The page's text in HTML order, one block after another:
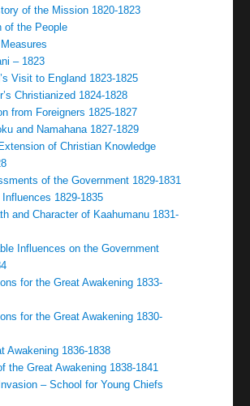
of the Mission 1820-1823
of the People
– 1823
Visit to England 1823-1825
Christianized 1824-1828
from Foreigners 1825-1827
and Namahana 1827-1829
of Christian Knowledge
of the Government 1829-1831
1829-1835
and Character of Kaahumanu 1831-
Influences on the Government
for the Great Awakening 1833-
for the Great Awakening 1830-
Awakening 1836-1838
the Great Awakening 1838-1841
– School for Young Chiefs